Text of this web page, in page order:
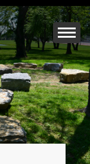
Mobile
Menu
Toggle